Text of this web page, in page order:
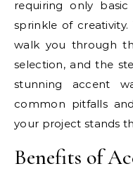
requiring only
sprinkle of
walk you through
selection, and the
stunning accent
common pitfalls
your project stands
Benefits of